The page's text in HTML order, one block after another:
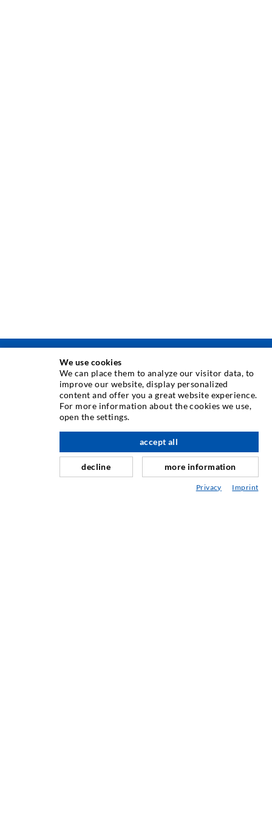
TEHNIKA INJEKTIRANJA
Injektiranje pukotina
Horizontalno brtvljenje
Injektiranje u obliku vela i plošno injektiranje
Sanacija sljubnica
Rudarstvo i tunelogradnja
We use cookies
We can place them to analyze our visitor data, to
improve our website, display personalized
content and offer you a great website experience.
For more information about the cookies we use,
open the settings.
decline
accept all
more information
Privacy Imprint